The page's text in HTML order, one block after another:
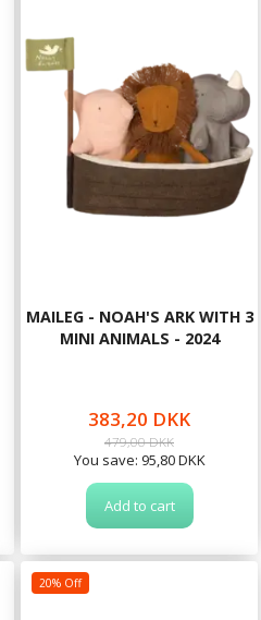
MAILEG - NOAH'S ARK WITH 3
MINI ANIMALS - 2024
383,20 DKK
479,00 DKK
You save: 95,80 DKK
Add to cart
20% Off